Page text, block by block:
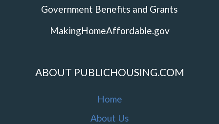
Government Benefits and Grants
MakingHomeAffordable.gov
ABOUT PUBLICHOUSING.COM
Home
About Us